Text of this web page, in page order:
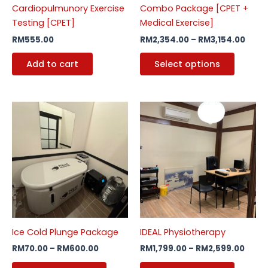
Cardiopulmunory Exercise
Testing [CPET]
RM555.00
Add to cart
Combo Package [CPET +
Medical Exercise]
RM2,354.00 – RM3,154.00
Select options
chosen
the
page
Ice Cold Plunge Package
RM70.00 – RM600.00
product
multiple
variants.
The
options
may
chosen
IDEAL Physiotherapy
RM1,799.00 – RM2,599.00
Price
This
multiple
The
options
may
on